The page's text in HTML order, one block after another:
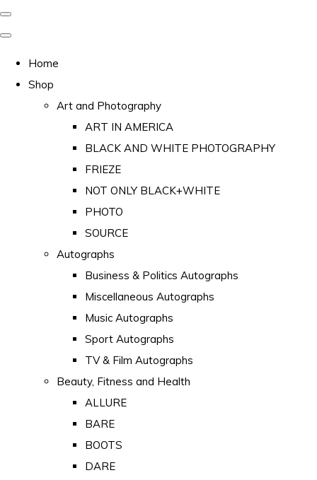
Home
Shop
Art and Photography
ART IN AMERICA
BLACK AND WHITE PHOTOGRAPHY
FRIEZE
NOT ONLY BLACK+WHITE
PHOTO
SOURCE
Autographs
Business & Politics Autographs
Miscellaneous Autographs
Music Autographs
Sport Autographs
TV & Film Autographs
Beauty, Fitness and Health
ALLURE
BARE
BOOTS
DARE